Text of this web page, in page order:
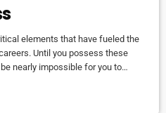
elements that have fueled the
Until you possess these
nearly impossible for you to
a successful career in the